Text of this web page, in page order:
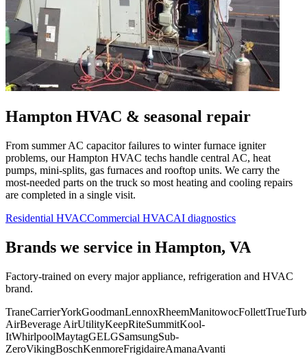
Hampton HVAC & seasonal repair
From summer AC capacitor failures to winter furnace igniter
problems, ourHampton HVAC techs handle central AC, heat
pumps, mini-splits, gas furnaces and rooftop units. We carry the
most-needed parts on the truck so most heating and cooling repairs
are completed in a single visit.
Residential HVACCommercial HVACAI diagnostics
Brands we service in Hampton, VA
Factory-trained on every major appliance, refrigeration and HVAC
brand.
TraneCarrierYorkGoodmanLennoxRheemManitowocFollettTrue
AirBeverage AirUtilityKeepRiteSummitKool-
ItWhirlpoolMaytagGELGSamsungSub-
ZeroVikingBoschKenmoreFrigidaireAmanaAvanti